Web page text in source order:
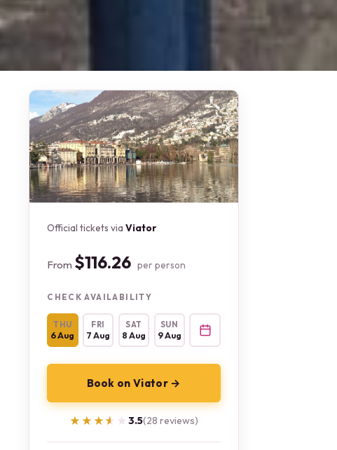
Official tickets viaViator
From $116.26 per person
CHECK AVAILABILITY
THU
6 Aug
FRI
7 Aug
SAT
8 Aug
SUN
9 Aug
Book on Viator →
★★★★★
★★★★★ 3.5(28 reviews)